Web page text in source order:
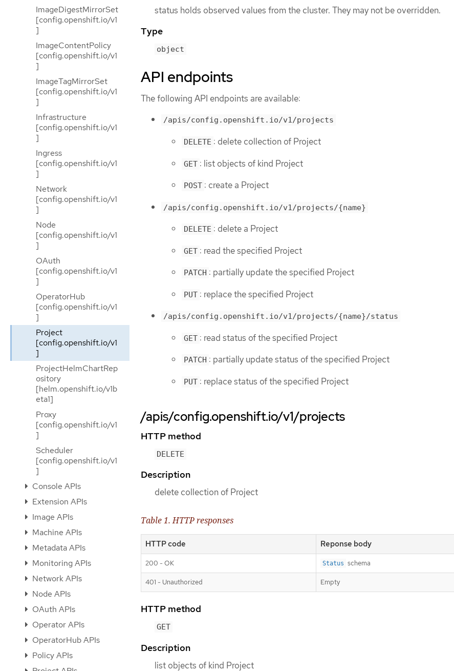
ImageDigestMirrorSet
[config.openshift.io/v1
]
ImageContentPolicy
[config.openshift.io/v1
]
ImageTagMirrorSet
[config.openshift.io/v1
]
Infrastructure
[config.openshift.io/v1
]
Ingress
[config.openshift.io/v1
]
Network
[config.openshift.io/v1
]
Node
[config.openshift.io/v1
]
OAuth
[config.openshift.io/v1
]
OperatorHub
[config.openshift.io/v1
]
Project
[config.openshift.io/v1
]
ProjectHelmChartRep
ository
[helm.openshift.io/v1b
eta1]
Proxy
[config.openshift.io/v1
]
Scheduler
[config.openshift.io/v1
]
Console APIs
Extension APIs
Image APIs
Machine APIs
Metadata APIs
Monitoring APIs
Network APIs
Node APIs
OAuth APIs
Operator APIs
OperatorHub APIs
Policy APIs
status holds observed values from the cluster. They may not be overridden.
Type
object
API endpoints
The following API endpoints are available:
/apis/config.openshift.io/v1/projects
DELETE : delete collection of Project
GET : list objects of kind Project
POST : create a Project
/apis/config.openshift.io/v1/projects/{name}
DELETE : delete a Project
GET : read the specified Project
PATCH : partially update the specified Project
PUT : replace the specified Project
/apis/config.openshift.io/v1/projects/{name}/status
GET : read status of the specified Project
PATCH : partially update status of the specified Project
PUT : replace status of the specified Project
/apis/config.openshift.io/v1/projects
HTTP method
DELETE
Description
delete collection of Project
Table 1. HTTP responses
HTTP code Reponse body
200 - OK Status schema
401 - Unauthorized Empty
HTTP method
GET
Description
list objects of kind Project